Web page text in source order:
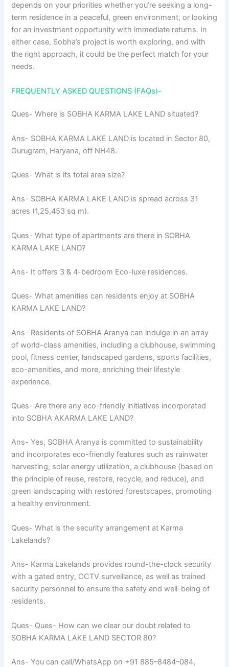
depends on your priorities whether you’re seeking a long-
term residence in a peaceful, green environment, or looking
for an investment opportunity with immediate returns. In
either case, Sobha’s project is worth exploring, and with
the right approach, it could be the perfect match for your
needs.
FREQUENTLY ASKED QUESTIONS (FAQs)-
Ques- Where is SOBHA KARMA LAKE LAND situated?
Ans- SOBHA KARMA LAKE LAND is located in Sector 80,
Gurugram, Haryana, off NH48.
Ques- What is its total area size?
Ans- SOBHA KARMA LAKE LAND is spread across 31
acres (1,25,453 sq m).
Ques- What type of apartments are there in SOBHA
KARMA LAKE LAND?
Ans- It offers 3 & 4-bedroom Eco-luxe residences.
Ques- What amenities can residents enjoy at SOBHA
KARMA LAKE LAND?
Ans- Residents of SOBHA Aranya can indulge in an array
of world-class amenities, including a clubhouse, swimming
pool, fitness center, landscaped gardens, sports facilities,
eco-amenities, and more, enriching their lifestyle
experience.
Ques- Are there any eco-friendly initiatives incorporated
into SOBHA AKARMA LAKE LAND?
Ans- Yes, SOBHA Aranya is committed to sustainability
and incorporates eco-friendly features such as rainwater
harvesting, solar energy utilization, a clubhouse (based on
the principle of reuse, restore, recycle, and reduce), and
green landscaping with restored forestscapes, promoting
a healthy environment.
Ques- What is the security arrangement at Karma
Lakelands?
Ans- Karma Lakelands provides round-the-clock security
with a gated entry, CCTV surveillance, as well as trained
security personnel to ensure the safety and well-being of
residents.
Ques- Ques- How can we clear our doubt related to
SOBHA KARMA LAKE LAND SECTOR 80?
Ans- You can call/WhatsApp on +91 885–8484–084,